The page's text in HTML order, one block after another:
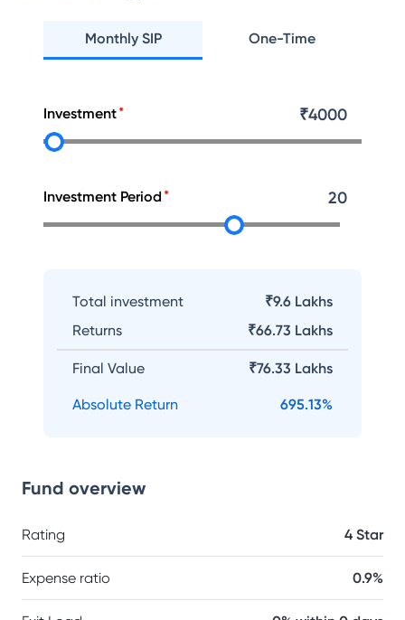
Monthly SIP One-Time
Investment ₹4000
Investment Period 20
Total investment
₹9.6 Lakhs
Returns
₹66.73 Lakhs
Final Value ₹76.33 Lakhs
Absolute Return 695.13%
Fund overview
Rating 4 Star
Expense ratio 0.9%